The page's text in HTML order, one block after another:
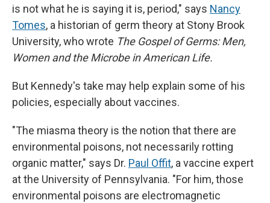
is not what he is saying it is, period," says Nancy
Tomes, a historian of germ theory at Stony Brook
University, who wrote The Gospel of Germs: Men,
Women and the Microbe in American Life.
But Kennedy's take may help explain some of his
policies, especially about vaccines.
"The miasma theory is the notion that there are
environmental poisons, not necessarily rotting
organic matter," says Dr. Paul Offit, a vaccine expert
at the University of Pennsylvania. "For him, those
environmental poisons are electromagnetic